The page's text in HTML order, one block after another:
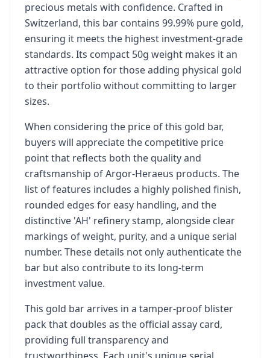
precious metals with confidence. Crafted in
Switzerland, this bar contains 99.99% pure gold,
ensuring it meets the highest investment-grade
standards. Its compact 50g weight makes it an
attractive option for those adding physical gold
to their portfolio without committing to larger
sizes.
When considering the price of this gold bar,
buyers will appreciate the competitive price
point that reflects both the quality and
craftsmanship of Argor-Heraeus products. The
list of features includes a highly polished finish,
rounded edges for easy handling, and the
distinctive 'AH' refinery stamp, alongside clear
markings of weight, purity, and a unique serial
number. These details not only authenticate the
bar but also contribute to its long-term
investment value.
This gold bar arrives in a tamper-proof blister
pack that doubles as the official assay card,
providing full transparency and